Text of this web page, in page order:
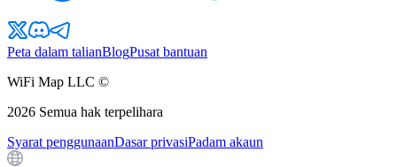
Peta dalam talianBlogPusat bantuan
WiFi Map LLC ©
2026 Semua hak terpelihara
Syarat penggunaanDasar privasiPadam akaun